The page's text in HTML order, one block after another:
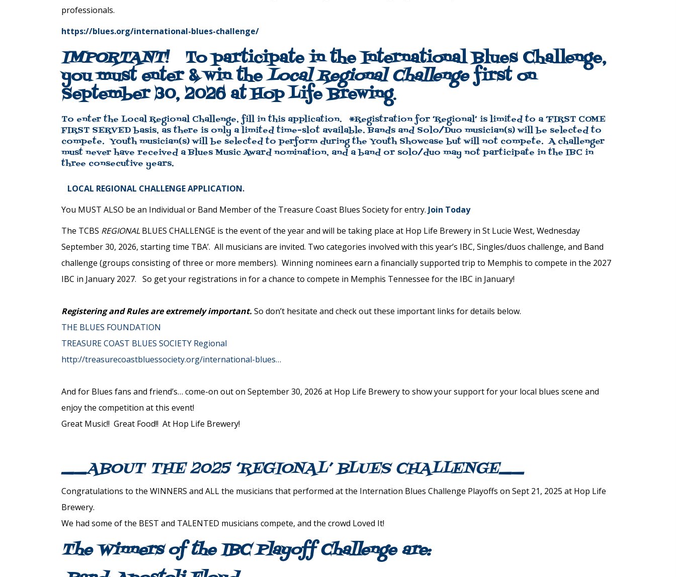
professionals.
https://blues.org/international-blues-challenge/
IMPORTANT! To participate in the International Blues Challenge,
you must enter & win theLocal Regional Challengefirst on
September 30, 2026 at Hop Life Brewing.
To enter the Local Regional Challenge, fill in this application.
*Registration for ‘Regional’ is limited to a ‘FIRST COME
FIRST SERVED basis, as there is only a limited time-slot available. Bands and Solo/Duo musician(s) will be selected to
compete. Youth musician(s) will be selected to perform during the Youth Showcase but will not compete. A challenger
must never have received a Blues Music Award nomination, and a band or solo/duo may not participate in the IBC in
three consecutive years.
LOCAL REGIONAL CHALLENGE APPLICATION.
You MUST ALSO be an Individual or Band Member of the Treasure Coast Blues Society for entry. Join Today
The TCBS REGIONALBLUES CHALLENGE is the event of the year and will be taking place at Hop Life Brewery in St Lucie West, Wednesday
September 30, 2026, starting time TBA’. All musicians are invited. Two categories involved with this year’s IBC, Singles/duos challenge, and Band
challenge (groups consisting of three or more members). Winning nominees earn a financially supported trip to Memphis to compete in the 2027
IBC in January 2027. So get your registrations in for a chance to compete in Memphis Tennessee for the IBC in January!
Registering and Rules are extremely important. So don’t hesitate and check out these important links for details below.
THE BLUES FOUNDATION
TREASURE COAST BLUES SOCIETY Regional
http://treasurecoastbluessociety.org/international-blues…
And for Blues fans and friend’s… come-on out on September 30, 2026 at Hop Life Brewery to show your support for your local blues scene and
enjoy the competition at this event!
Great Music!! Great Food!! At Hop Life Brewery!
__ABOUT THE 2025 ‘REGIONAL’ BLUES CHALLENGE__
Congratulations to the WINNERS and ALL the musicians that performed at the Internation Blues Challenge Playoffs on Sept 21, 2025 at Hop Life
Brewery.
We had some of the BEST and TALENTED musicians compete, and the crowd Loved It!
The Winners of the IBC Playoff Challenge are: